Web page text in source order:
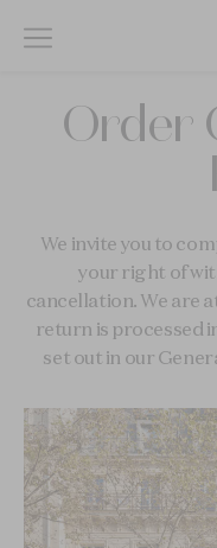
Order
We invite you to
your right of
cancellation. We are
return is processed
set out in our